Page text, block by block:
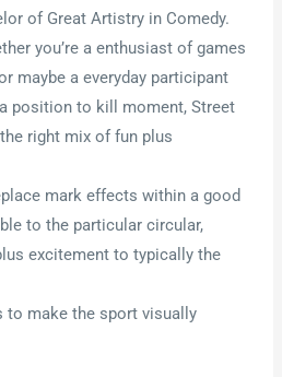
of Great Artistry in Comedy.
you’re a enthusiast of games
maybe a everyday participant
position to kill moment, Street
right mix of fun plus
mark effects within a good
to the particular circular,
excitement to typically the
to make the sport visually